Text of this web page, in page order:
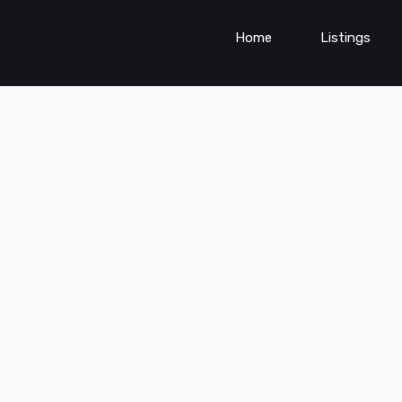
Home Listings